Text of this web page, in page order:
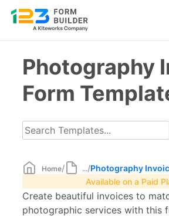
contentPhotography
Form
Home/ .../Photography
Available on a Paid
Create beautiful invoices to
photographic services with this